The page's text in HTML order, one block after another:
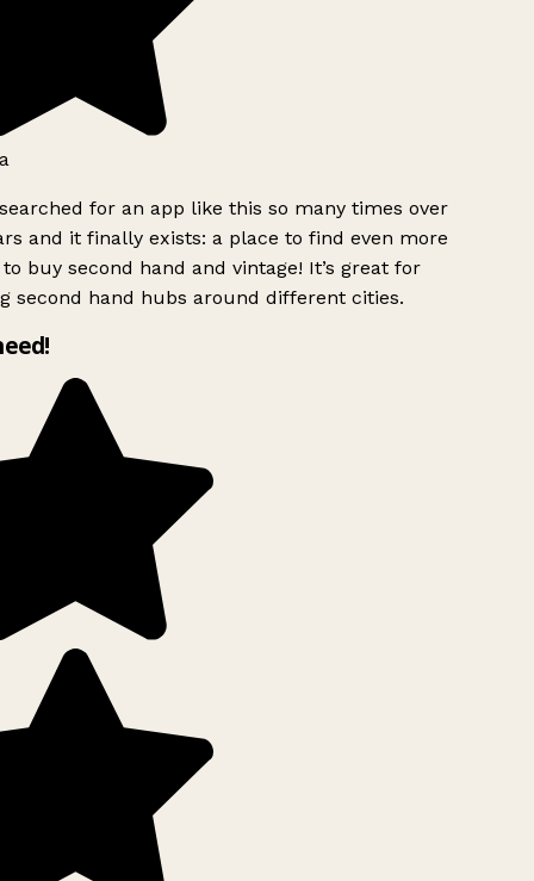
for an app like this so many times over
and it finally exists: a place to find even more
buy second hand and vintage! It’s great for
second hand hubs around different cities.